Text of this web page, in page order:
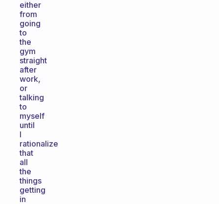
either
from
going
to
the
gym
straight
after
work,
or
talking
to
myself
until
I
rationalize
that
all
the
things
getting
in